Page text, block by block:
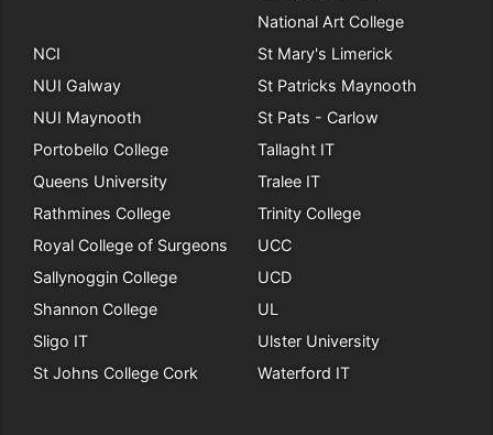
National Art College
NCI
NUI Galway
NUI Maynooth
Portobello College
Queens University
Rathmines College
Royal College of Surgeons
Sallynoggin College
Shannon College
Sligo IT
St Johns College Cork
St Mary's Limerick
St Patricks Maynooth
St Pats - Carlow
Tallaght IT
Tralee IT
Trinity College
UCC
UCD
UL
Ulster University
Waterford IT